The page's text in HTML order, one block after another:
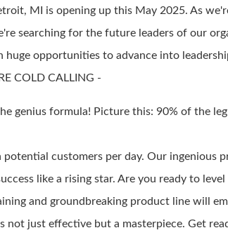
MI is opening up this May 2025. As
searching for the future leaders of our
huge opportunities to advance into
COLD CALLING -
genius formula! Picture this: 90% of the
customers per day. Our ingenious
like a rising star. Are you ready to
and groundbreaking product line will
not just effective but a masterpiece. Get